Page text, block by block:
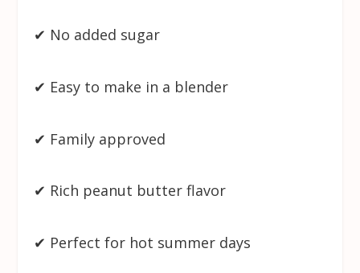
✔ No added sugar
✔ Easy to make in a blender
✔ Family approved
✔ Rich peanut butter flavor
✔ Perfect for hot summer days